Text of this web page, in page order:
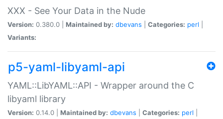
XXX - See Your Data in the Nude
Version: 0.380.0 | Maintained by: dbevans Categories: perl
Variants:
p5-yaml-libyaml-api
YAML::LibYAML::API - Wrapper around the C
libyaml library
Version: 0.14.0 | Maintained by: dbevans Categories: perl